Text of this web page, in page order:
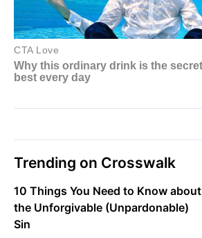
Trending on Crosswalk
10 Things You Need to Know about
the Unforgivable (Unpardonable)
Sin